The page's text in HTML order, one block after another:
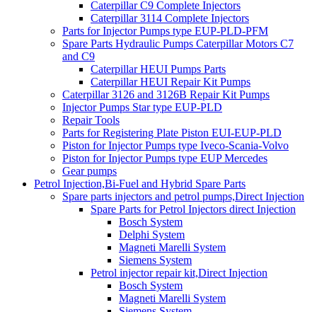
Caterpillar C9 Complete Injectors
Caterpillar 3114 Complete Injectors
Parts for Injector Pumps type EUP-PLD-PFM
Spare Parts Hydraulic Pumps Caterpillar Motors C7
and C9
Caterpillar HEUI Pumps Parts
Caterpillar HEUI Repair Kit Pumps
Caterpillar 3126 and 3126B Repair Kit Pumps
Injector Pumps Star type EUP-PLD
Repair Tools
Parts for Registering Plate Piston EUI-EUP-PLD
Piston for Injector Pumps type Iveco-Scania-Volvo
Piston for Injector Pumps type EUP Mercedes
Gear pumps
Petrol Injection,Bi-Fuel and Hybrid Spare Parts
Spare parts injectors and petrol pumps,Direct Injection
Spare Parts for Petrol Injectors direct Injection
Bosch System
Delphi System
Magneti Marelli System
Siemens System
Petrol injector repair kit,Direct Injection
Bosch System
Magneti Marelli System